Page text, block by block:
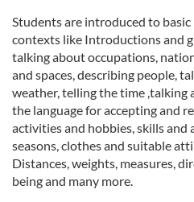
Students are introduced to
contexts like Introductions and
talking about occupations,
and spaces, describing people,
weather, telling the time ,talking
the language for accepting and
activities and hobbies, skills and
seasons, clothes and suitable
Distances, weights, measures,
being and many more.